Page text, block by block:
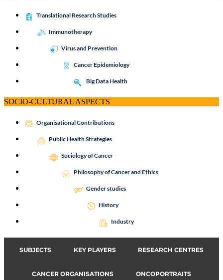
Translational Research Studies
Immunotherapy
Virus and Prevention
Cancer Epidemiology
Big Data Health
SOCIO-CULTURAL ASPECTS
Organisational Contributions
Public Health Strategies
Sociology of Cancer
Philosophy of Cancer and Ethics
Gender studies
History
Industry
SUBJECTS KEY PLAYERS RESEARCH CENTRES
CANCER ORGANISATIONS ONCOPORTRAITS